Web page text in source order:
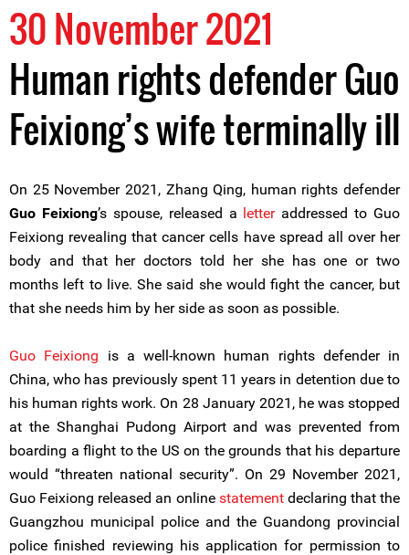
30 November 2021
Human rights defender Guo
Feixiong’s wife terminally ill
On 25 November 2021, Zhang Qing, human rights defender
Guo Feixiong’s spouse, released a letteraddressed to Guo
Feixiong revealing that cancer cells have spread all over her
body and that her doctors told her she has one or two
months left to live. She said she would fight the cancer, but
that she needs him by her side as soon as possible.
Guo Feixiong is a well-known human rights defender in
China, who has previously spent 11 years in detention due to
his human rights work. On 28 January 2021, he was stopped
at the Shanghai Pudong Airport and was prevented from
boarding a flight to the US on the grounds that his departure
would “threaten national security”. On 29 November 2021,
Guo Feixiong released an online statementdeclaring that the
Guangzhou municipal police and the Guandong provincial
police finished reviewing his application for permission to